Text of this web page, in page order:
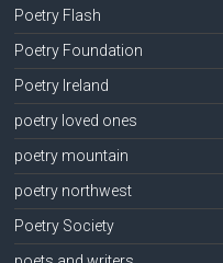
Poetry Flash
Poetry Foundation
Poetry Ireland
poetry loved ones
poetry mountain
poetry northwest
Poetry Society